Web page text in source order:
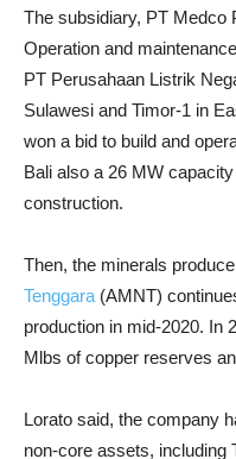
The subsidiary, PT Medco
Operation and
PT Perusahaan Listrik
Sulawesi and Timor-1 in
won a bid to build and
Bali also a 26 MW
construction.
Then, the minerals
Tenggara (AMNT)
production in mid-2020. In
Mlbs of copper reserves
Lorato said, the company
non-core assets, including